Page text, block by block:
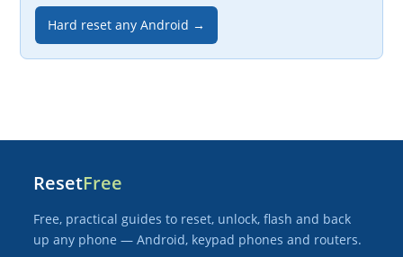
Hard reset any Android →
ResetFree
Free, practical guides to reset, unlock, flash and back
up any phone — Android, keypad phones and routers.